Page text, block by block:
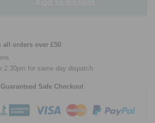
all orders over £50
2.30pm for same day dispatch
Guaranteed Safe Checkout